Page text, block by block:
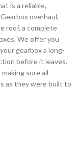
is a reliable,
overhaul,
roof, a complete
We offer you
gearbox a long-
before it leaves.
sure all
as they were built to